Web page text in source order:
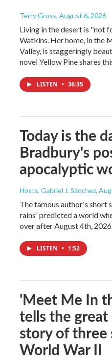
Terry Gross, August 6, 2026
Living in the desert is "not
Watkins. Her home, in the
Valley, is staggeringly
novel Yellow Pine shares
LISTEN • 36:35
Today is the
Bradbury's
apocalyptic
Hosts, Gabriel J. Sánchez,
The famous author's short
rains' predicted a world
over after August 4th,
LISTEN • 1:52
'Meet Me In
tells the
story of three
World War II